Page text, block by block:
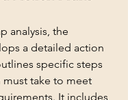
analysis, the
a detailed action
specific steps
take to meet
It includes